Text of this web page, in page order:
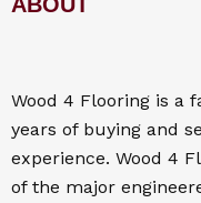
Wood 4 Flooring is a
years of buying and
experience. Wood 4
of the major